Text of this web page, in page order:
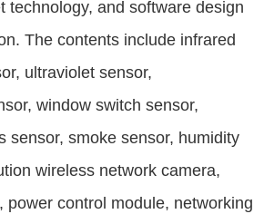
technology, and software design
The contents include infrared
ultraviolet sensor,
window switch sensor,
sensor, smoke sensor, humidity
wireless network camera,
power control module, networking